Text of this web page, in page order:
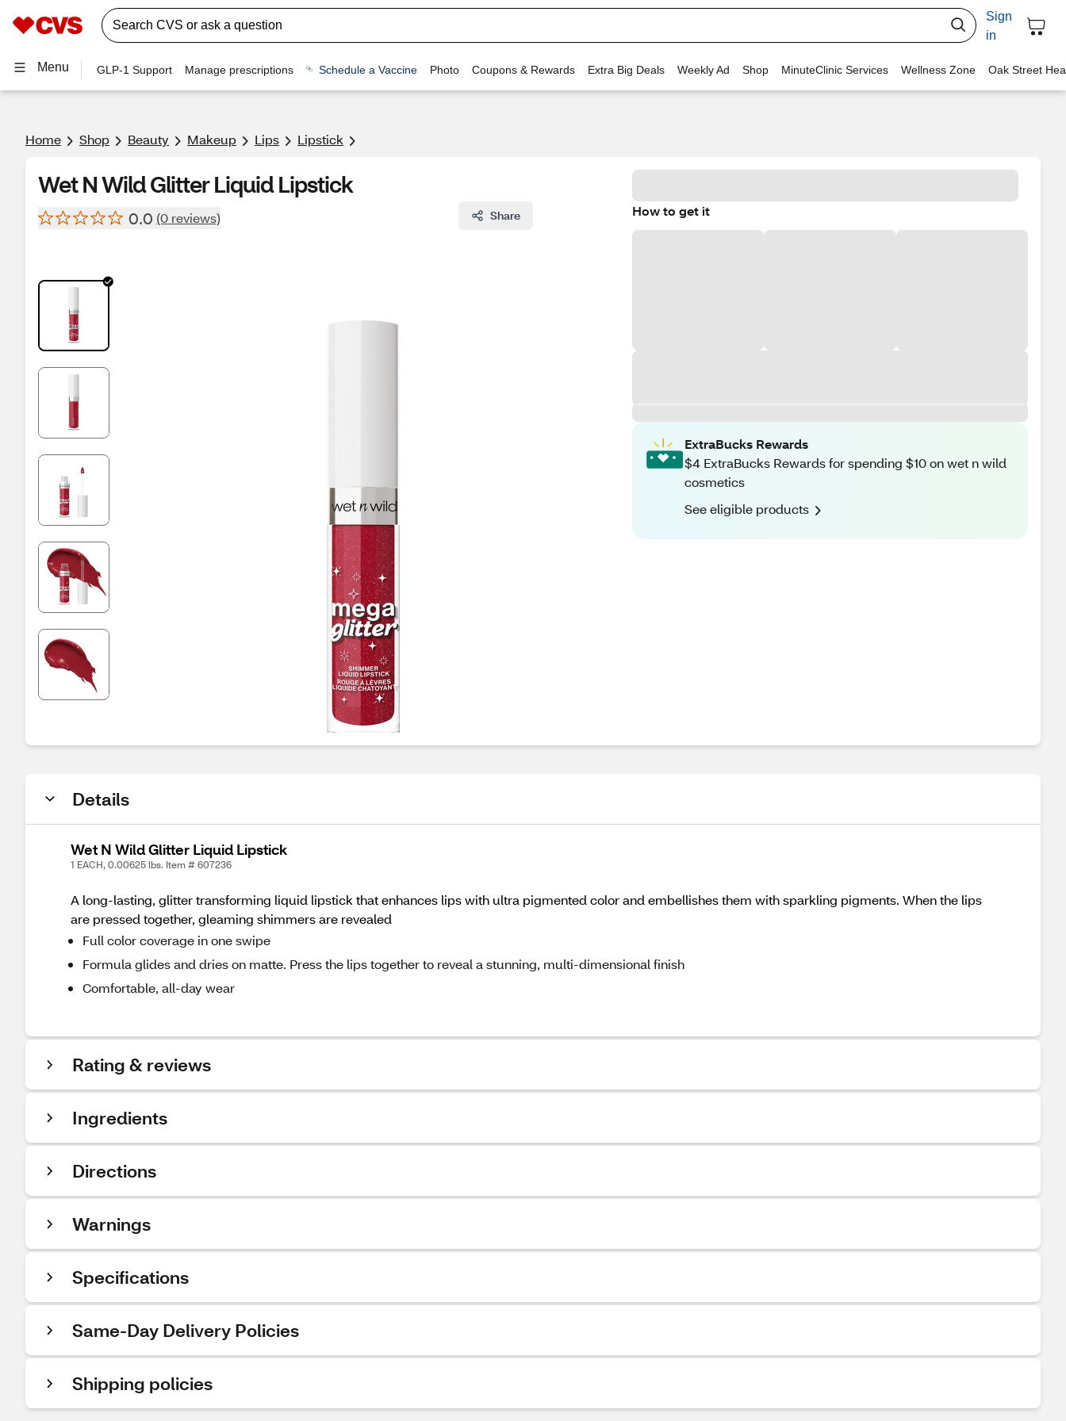
Sign
in
Menu GLP-1 Support Manage prescriptions Schedule a Vaccine Photo Coupons & Rewards Extra Big Deals Weekly Ad Shop MinuteClinic Services Wellness Zone Oak Street
Home Shop Beauty Makeup Lips Lipstick
Wet N Wild Glitter Liquid Lipstick
0.0 (0 reviews) Share How to get it
ExtraBucks Rewards
$4 ExtraBucks Rewards for spending $10 on wet n wild
cosmetics
See eligible products
Details
Wet N Wild Glitter Liquid Lipstick
1 EACH, 0.00625 lbs. Item # 607236
A long-lasting, glitter transforming liquid lipstick that enhances lips with ultra pigmented color and embellishes them with sparkling pigments. When the lips
are pressed together, gleaming shimmers are revealed
Full color coverage in one swipe
Formula glides and dries on matte. Press the lips together to reveal a stunning, multi-dimensional finish
Comfortable, all-day wear
Rating & reviews
Ingredients
Directions
Warnings
Specifications
Same-Day Delivery Policies
Shipping policies